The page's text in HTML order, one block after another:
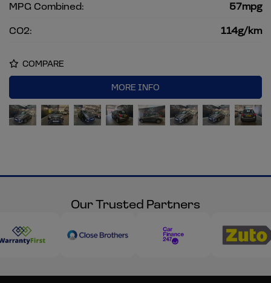
MPG Combined:
57mpg
CO2:
114g/km
COMPARE
MORE INFO
Our Trusted Partners